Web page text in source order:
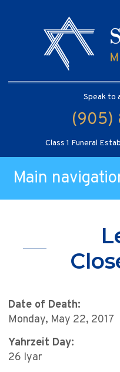
Speak to
(905)
Class 1 Funeral
Main
Date of Death:
Monday, May 22, 2017
Yahrzeit Day:
26 Iyar